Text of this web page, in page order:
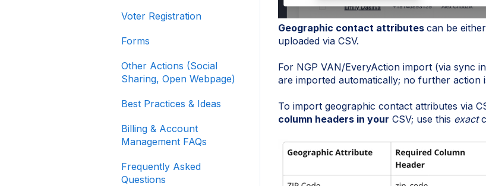
Geographic contact attributes can be
uploaded via CSV.
For NGP VAN/EveryAction import (via sync
are imported automatically; no further action
To import geographic contact attributes via
column headers in your CSV; use this exact
Your Fundraising Data
Signing In and Two-
Factor Authentication
Merchant Account
Express Lane
Voter Registration
Forms
Other Actions (Social
Sharing, Open Webpage)
Best Practices & Ideas
Billing & Account
Management FAQs
Frequently Asked
Questions